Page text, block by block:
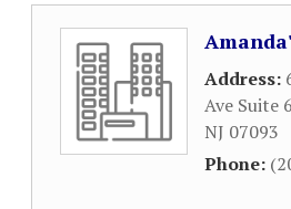
Address:
Ave Suite 6
NJ 07093
Phone: